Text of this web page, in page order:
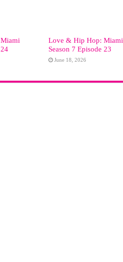
Love & Hip Hop: Miami
Season 7 Episode 23
June 18, 2026